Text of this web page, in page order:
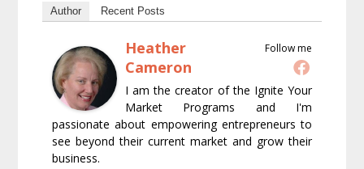
Author Recent Posts
Follow me
Heather
Cameron
I am the creator of the Ignite Your
Market Programs and I'm
passionate about empowering entrepreneurs to
see beyond their current market and grow their
business.